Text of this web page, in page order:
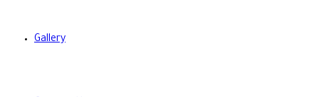
Gallery